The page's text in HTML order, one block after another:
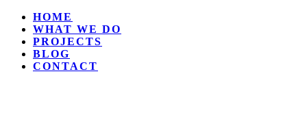
HOME
WHAT WE DO
PROJECTS
BLOG
CONTACT